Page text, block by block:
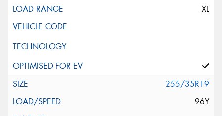
XL
255/35R19
96Y